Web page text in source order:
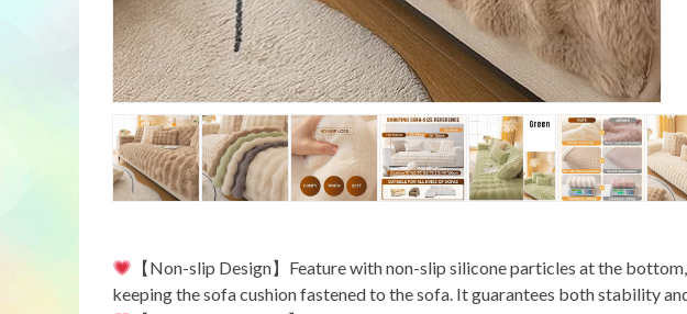
【Non-slip Design】Feature with non-slip silicone particles at the
keeping the sofa cushion fastened to the sofa. It guarantees both stability